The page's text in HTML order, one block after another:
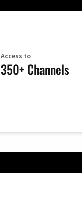
Access to
350+ Channels